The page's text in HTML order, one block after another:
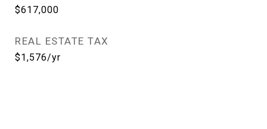
$617,000
REAL ESTATE TAX
$1,576/yr